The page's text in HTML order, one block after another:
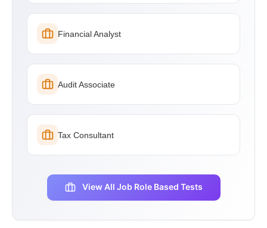
Financial Analyst
Audit Associate
Tax Consultant
View All Job Role Based Tests